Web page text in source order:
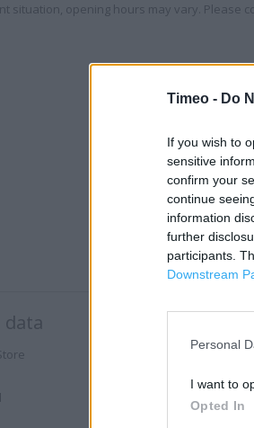
Timeo - Do
If you wish to
sensitive
confirm your
continue
information
further
participants.
Downstream
Personal
I want to
Opted In
situation, opening hours may vary. Please
data